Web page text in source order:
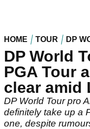
HOME TOUR DP
DP World
PGA Tour
clear amid
DP World Tour pro
definitely take up a
one, despite